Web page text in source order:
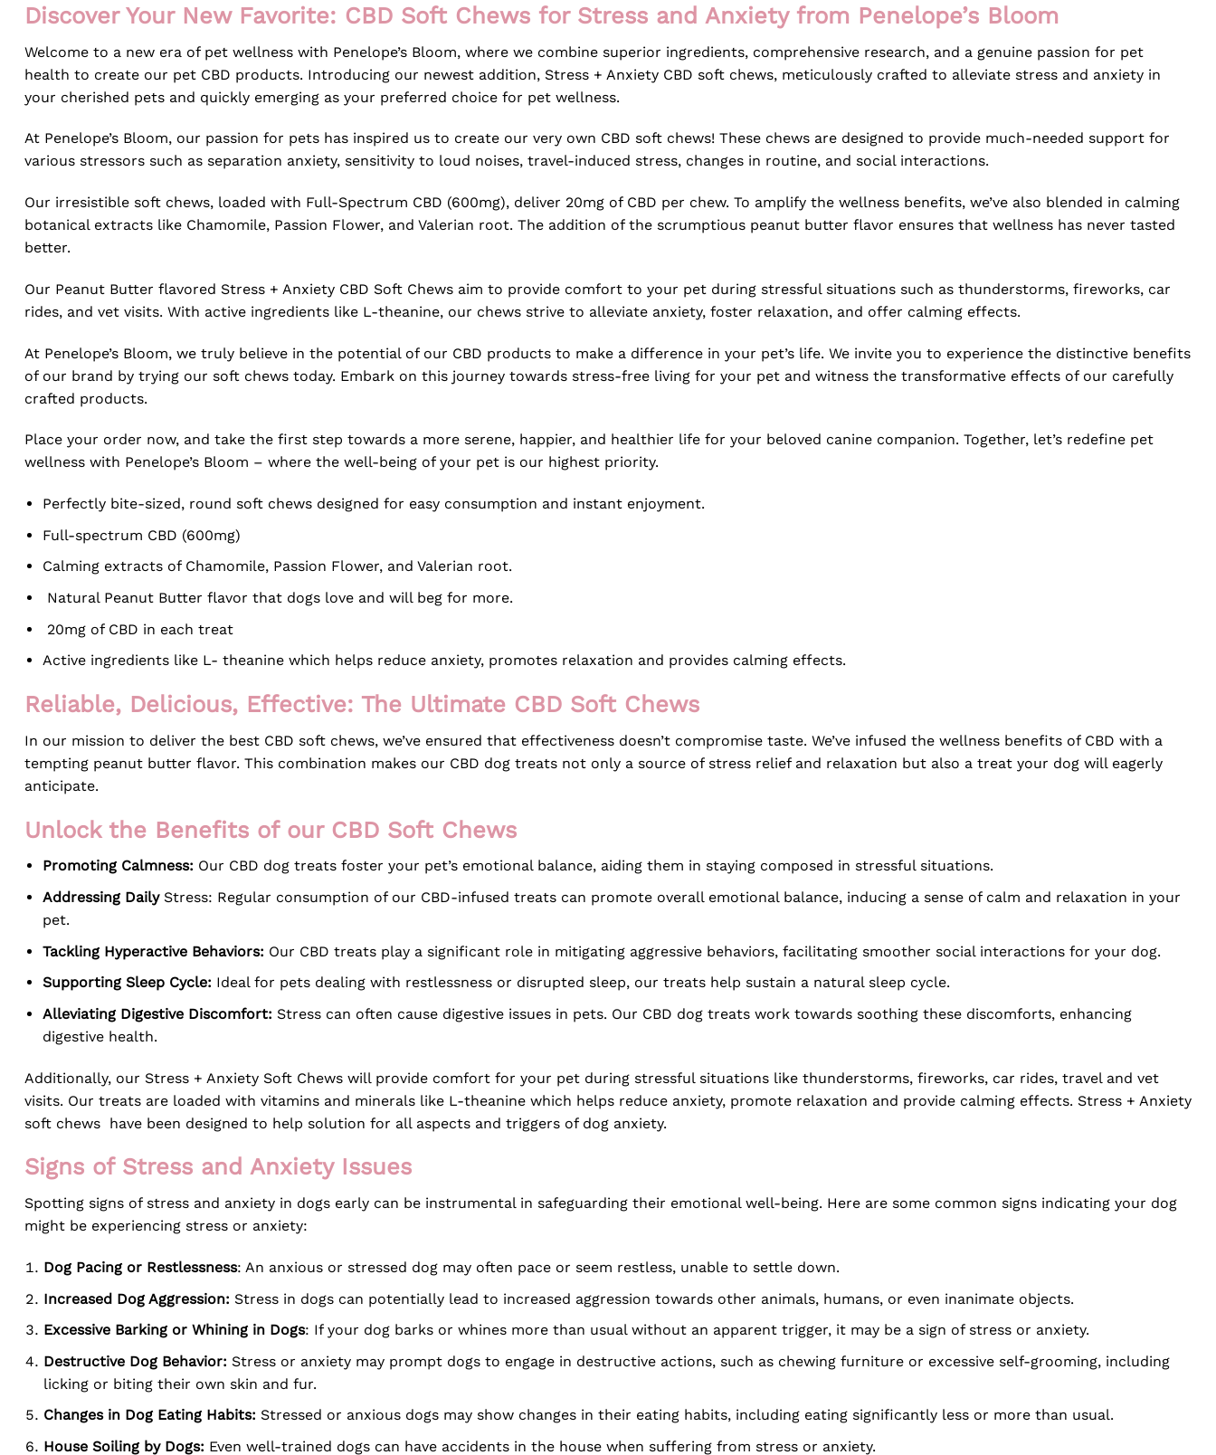
Discover Your New Favorite: CBD Soft Chews for Stress and Anxiety from Penelope’s Bloom
Welcome to a new era of pet wellness with Penelope’s Bloom, where we combine superior ingredients, comprehensive research, and a genuine passion for pet
health to create our pet CBD products. Introducing our newest addition, Stress + Anxiety CBD soft chews, meticulously crafted to alleviate stress and anxiety in
your cherished pets and quickly emerging as your preferred choice for pet wellness.
At Penelope’s Bloom, our passion for pets has inspired us to create our very own CBD soft chews! These chews are designed to provide much-needed support for
various stressors such as separation anxiety, sensitivity to loud noises, travel-induced stress, changes in routine, and social interactions.
Our irresistible soft chews, loaded with Full-Spectrum CBD (600mg), deliver 20mg of CBD per chew. To amplify the wellness benefits, we’ve also blended in calming
botanical extracts like Chamomile, Passion Flower, and Valerian root. The addition of the scrumptious peanut butter flavor ensures that wellness has never tasted
better.
Our Peanut Butter flavored Stress + Anxiety CBD Soft Chews aim to provide comfort to your pet during stressful situations such as thunderstorms, fireworks, car
rides, and vet visits. With active ingredients like L-theanine, our chews strive to alleviate anxiety, foster relaxation, and offer calming effects.
At Penelope’s Bloom, we truly believe in the potential of our CBD products to make a difference in your pet’s life. We invite you to experience the distinctive benefits
of our brand by trying our soft chews today. Embark on this journey towards stress-free living for your pet and witness the transformative effects of our carefully
crafted products.
Place your order now, and take the first step towards a more serene, happier, and healthier life for your beloved canine companion. Together, let’s redefine pet
wellness with Penelope’s Bloom – where the well-being of your pet is our highest priority.
Perfectly bite-sized, round soft chews designed for easy consumption and instant enjoyment.
Full-spectrum CBD (600mg)
Calming extracts of Chamomile, Passion Flower, and Valerian root.
Natural Peanut Butter flavor that dogs love and will beg for more.
20mg of CBD in each treat
Active ingredients like L- theanine which helps reduce anxiety, promotes relaxation and provides calming effects.
Reliable, Delicious, Effective: The Ultimate CBD Soft Chews
In our mission to deliver the best CBD soft chews, we’ve ensured that effectiveness doesn’t compromise taste. We’ve infused the wellness benefits of CBD with a
tempting peanut butter flavor. This combination makes our CBD dog treats not only a source of stress relief and relaxation but also a treat your dog will eagerly
anticipate.
Unlock the Benefits of our CBD Soft Chews
Promoting Calmness: Our CBD dog treats foster your pet’s emotional balance, aiding them in staying composed in stressful situations.
Addressing DailyStress: Regular consumption of our CBD-infused treats can promote overall emotional balance, inducing a sense of calm and relaxation in your
pet.
Tackling Hyperactive Behaviors: Our CBD treats play a significant role in mitigating aggressive behaviors, facilitating smoother social interactions for your dog.
Supporting Sleep Cycle: Ideal for pets dealing with restlessness or disrupted sleep, our treats help sustain a natural sleep cycle.
Alleviating Digestive Discomfort: Stress can often cause digestive issues in pets. Our CBD dog treats work towards soothing these discomforts, enhancing
digestive health.
Additionally, our Stress + Anxiety Soft Chews will provide comfort for your pet during stressful situations like thunderstorms, fireworks, car rides, travel and vet
visits. Our treats are loaded with vitamins and minerals like L-theanine which helps reduce anxiety, promote relaxation and provide calming effects. Stress + Anxiety
soft chews have been designed to help solution for all aspects and triggers of dog anxiety.
Signs of Stress and Anxiety Issues
Spotting signs of stress and anxiety in dogs early can be instrumental in safeguarding their emotional well-being. Here are some common signs indicating your dog
might be experiencing stress or anxiety:
Dog Pacing or Restlessness: An anxious or stressed dog may often pace or seem restless, unable to settle down.
Increased Dog Aggression: Stress in dogs can potentially lead to increased aggression towards other animals, humans, or even inanimate objects.
Excessive Barking or Whining in Dogs: If your dog barks or whines more than usual without an apparent trigger, it may be a sign of stress or anxiety.
Destructive Dog Behavior: Stress or anxiety may prompt dogs to engage in destructive actions, such as chewing furniture or excessive self-grooming, including
licking or biting their own skin and fur.
Changes in Dog Eating Habits: Stressed or anxious dogs may show changes in their eating habits, including eating significantly less or more than usual.
House Soiling by Dogs: Even well-trained dogs can have accidents in the house when suffering from stress or anxiety.